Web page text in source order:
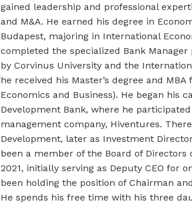
gained leadership and professional
and M&A. He earned his degree in
Budapest, majoring in International
completed the specialized Bank
by Corvinus University and the
he received his Master’s degree and
Economics and Business). He began his
Development Bank, where he
management company, Hiventures.
Development, later as Investment
been a member of the Board of Directors
2021, initially serving as Deputy CEO for
been holding the position of Chairman
He spends his free time with his three